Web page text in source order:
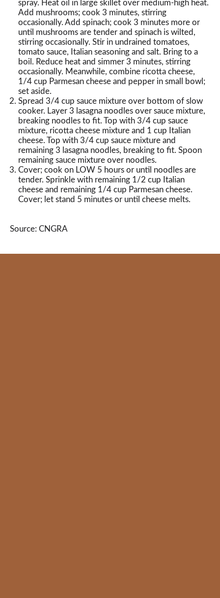
spray. Heat oil in large skillet over medium-high heat.
Add mushrooms; cook 3 minutes, stirring
occasionally. Add spinach; cook 3 minutes more or
until mushrooms are tender and spinach is wilted,
stirring occasionally. Stir in undrained tomatoes,
tomato sauce, Italian seasoning and salt. Bring to a
boil. Reduce heat and simmer 3 minutes, stirring
occasionally. Meanwhile, combine ricotta cheese,
1/4 cup Parmesan cheese and pepper in small bowl;
set aside.
Spread 3/4 cup sauce mixture over bottom of slow
cooker. Layer 3 lasagna noodles over sauce mixture,
breaking noodles to fit. Top with 3/4 cup sauce
mixture, ricotta cheese mixture and 1 cup Italian
cheese. Top with 3/4 cup sauce mixture and
remaining 3 lasagna noodles, breaking to fit. Spoon
remaining sauce mixture over noodles.
Cover; cook on LOW 5 hours or until noodles are
tender. Sprinkle with remaining 1/2 cup Italian
cheese and remaining 1/4 cup Parmesan cheese.
Cover; let stand 5 minutes or until cheese melts.
Source: CNGRA